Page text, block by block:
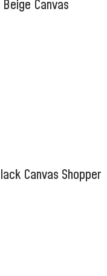
Canvas
Canvas Shopper